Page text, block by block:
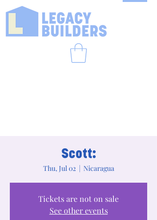
Scott:
Thu, Jul 02
  |
Nicaragua
Tickets are not on sale
See other events